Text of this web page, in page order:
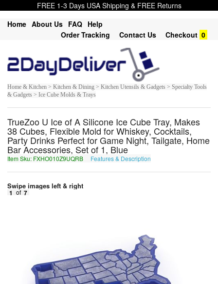
FREE 1-3 Days USA Shipping & FREE Returns
Home About Us FAQ Help
Order Tracking
Contact Us Checkout 0
Home & Kitchen > Kitchen & Dining > Kitchen Utensils & Gadgets > Specialty Tools
& Gadgets > Ice Cube Molds & Trays
TrueZoo U Ice of A Silicone Ice Cube Tray, Makes
38 Cubes, Flexible Mold for Whiskey, Cocktails,
Party Drinks Perfect for Game Night, Tailgate, Home
Bar Accessories, Set of 1, Blue
Item Sku: FXHO010Z9UQRB Features & Description
Swipe images left & right
1 of 7